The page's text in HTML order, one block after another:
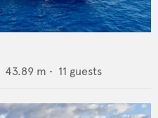
43.89 m • 11 guests